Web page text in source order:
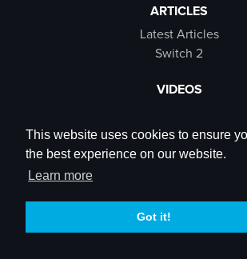
This website uses cookies to ensure
the best experience on our website.
Learn more
Got it!
ARTICLES
Latest Articles
Switch 2
VIDEOS
SB Live
Trailers
SOCIALS